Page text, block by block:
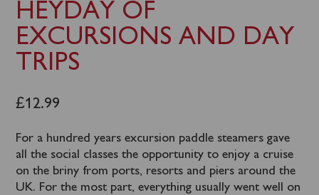
HEYDAY OF
EXCURSIONS AND DAY
TRIPS
£12.99
For a hundred years excursion paddle steamers gave
all the social classes the opportunity to enjoy a cruise
on the briny from ports, resorts and piers around the
UK. For the most part, everything usually went well on